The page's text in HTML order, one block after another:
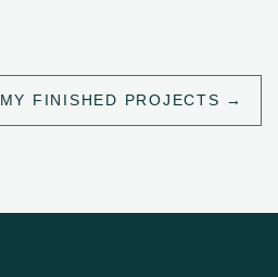
MY FINISHED PROJECTS